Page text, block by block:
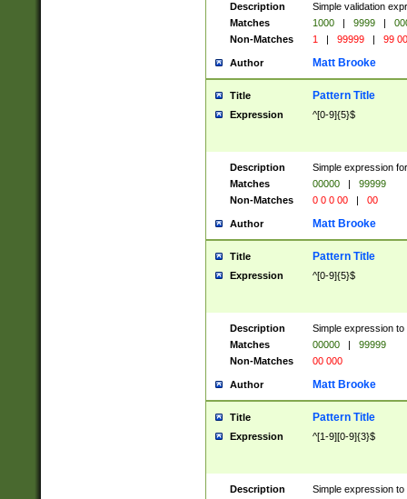
Description
Simple validation
Matches
1000 | 9999 |
Non-Matches
1 | 99999 | 99
Author Matt Brooke
Title Pattern Title
Expression ^[0-9]{5}$
Description
Simple expression
Matches
00000 |
99999
Non-Matches
0 0 0 00 | 00
Author Matt Brooke
Title Pattern Title
Expression ^[0-9]{5}$
Description
Simple expression
Matches
00000 |
99999
Non-Matches
00 000
Author Matt Brooke
Title Pattern Title
Expression ^[1-9][0-9]{3}$
Description
Simple expression